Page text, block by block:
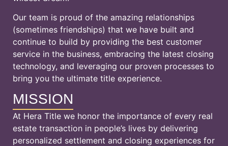
Our team is proud of the amazing relationships
(sometimes friendships) that we have built and
continue to build by providing the best customer
service in the business, embracing the latest closing
technology, and leveraging our proven processes to
bring you the ultimate title experience.
MISSION
At Hera Title we honor the importance of every real
estate transaction in people’s lives by delivering
personalized settlement and closing experiences for